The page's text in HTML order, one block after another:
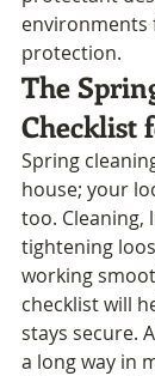
environments
protection.
The
Checklist
Spring
house; your
too. Cleaning,
tightening
working
checklist will
stays secure.
a long way in